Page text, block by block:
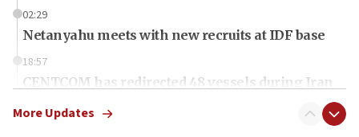
02:29
Netanyahu meets with new recruits at IDF base
18:57
CENTCOM has redirected 48 vessels during Iran
More Updates